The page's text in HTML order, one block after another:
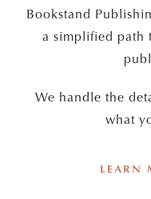
Bookstand
a simplified path
We handle the
what
LEARN